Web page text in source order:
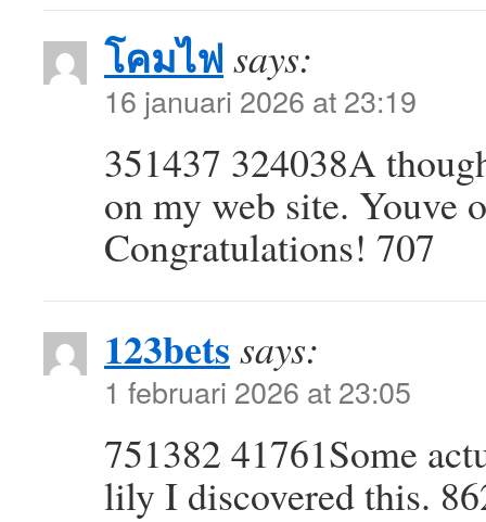
โคมไฟ says:
16 januari 2026 at 23:19
351437 324038A
on my web site. Youve
Congratulations! 707
123bets says:
1 februari 2026 at 23:05
751382 41761Some
lily I discovered this.